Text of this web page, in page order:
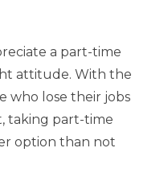
a part-time
attitude. With the
who lose their jobs
taking part-time
option than not